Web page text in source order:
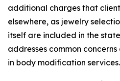
additional charges that
elsewhere, as jewelry
itself are included in the
addresses common
in body modification services.